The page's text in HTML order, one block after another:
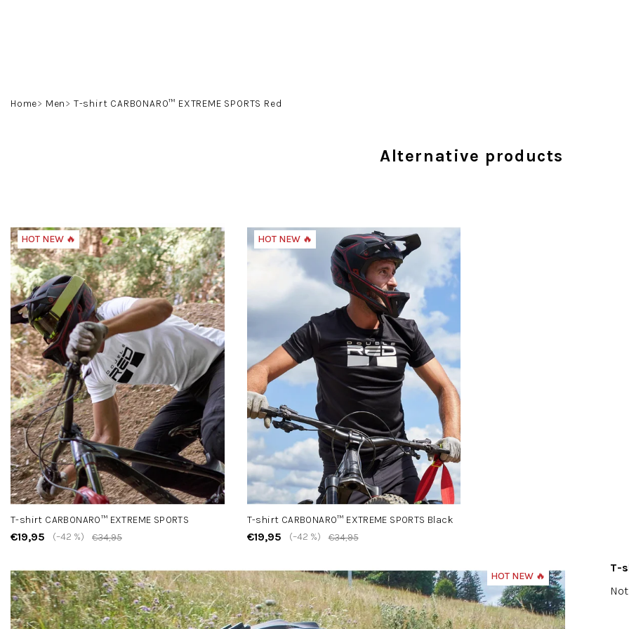
Home Men T-shirt CARBONARO™ EXTREME SPORTS Red
T-
The
HOT NEW 🔥
Alternative products
HOT NEW 🔥
T-shirt CARBONARO™ EXTREME SPORTS
€19,95 €34,95
(–42 %)
HOT NEW 🔥
T-shirt CARBONARO™ EXTREME SPORTS Black
€19,95 €34,95
(–42 %)